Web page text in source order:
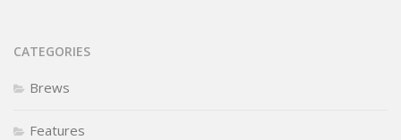
CATEGORIES
Brews
Features